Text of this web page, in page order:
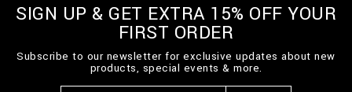
SIGN UP & GET EXTRA 15% OFF YOUR
FIRST ORDER
Subscribe to our newsletter for exclusive updates about new
products, special events & more.